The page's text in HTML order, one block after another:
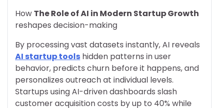
How The Role of AI in Modern Startup Growth
reshapes decision-making
By processing vast datasets instantly, AI reveals
AI startup tools hidden patterns in user
behavior, predicts churn before it happens, and
personalizes outreach at individual levels.
Startups using AI-driven dashboards slash
customer acquisition costs by up to 40% while